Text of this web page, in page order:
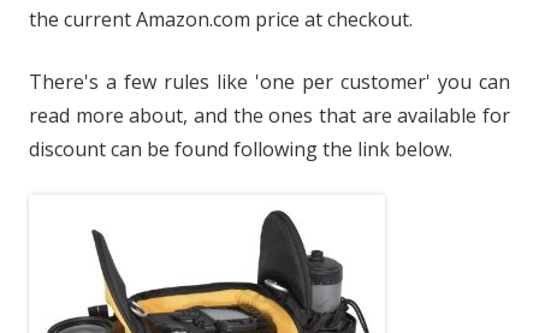
the current Amazon.com price at checkout.
There's a few rules like 'one per customer' you can
read more about, and the ones that are available for
discount can be found following the link below.